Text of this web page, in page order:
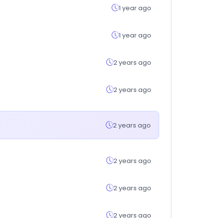
1 year ago
1 year ago
2 years ago
2 years ago
2 years ago
2 years ago
2 years ago
2 years ago